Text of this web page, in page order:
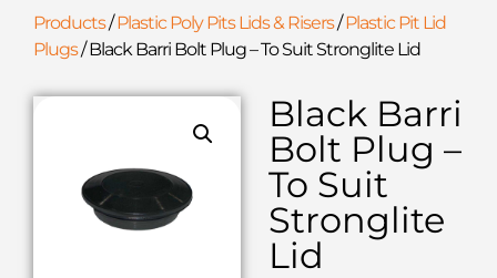
Products/Plastic Poly Pits Lids & Risers/Plastic Pit Lid
Plugs/Black Barri Bolt Plug – To Suit Stronglite Lid
Black Barri
Bolt Plug –
To Suit
Stronglite
Lid